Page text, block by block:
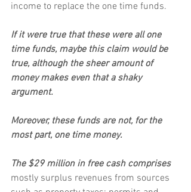
income to replace the one time funds.
If it were true that these were all one
time funds, maybe this claim would be
true, although the sheer amount of
money makes even that a shaky
argument.
Moreover, these funds are not, for the
most part, one time money.
The $29 million in free cash comprises
mostly surplus revenues from sources